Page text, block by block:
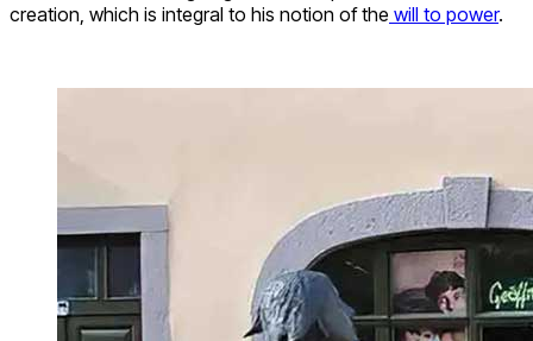
creation, which is integral to his notion of the will to power.